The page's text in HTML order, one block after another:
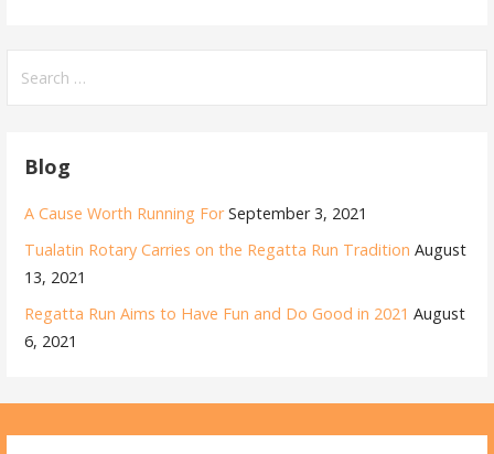
for:
Blog
A Cause Worth Running For September 3, 2021
Tualatin Rotary Carries on the Regatta Run Tradition August
13, 2021
Regatta Run Aims to Have Fun and Do Good in 2021 August
6, 2021